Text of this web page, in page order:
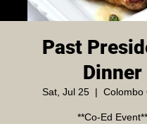
Past
Dinner
Sat, Jul 25
  |
Colombo
**Co-Ed Event**